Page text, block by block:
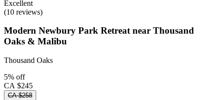
Excellent
(10 reviews)
Modern Newbury Park Retreat near Thousand
Oaks & Malibu
Thousand Oaks
5% off
CA $245
CA $258